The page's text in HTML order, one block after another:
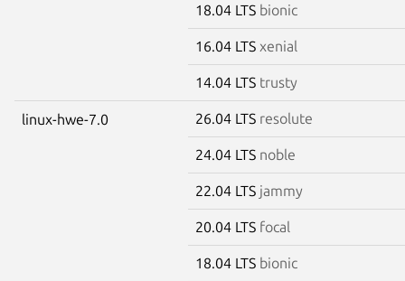
18.04 LTS bionic
16.04 LTS xenial
14.04 LTS trusty
linux-hwe-7.0 26.04 LTS resolute
24.04 LTS noble
22.04 LTS jammy
20.04 LTS focal
18.04 LTS bionic